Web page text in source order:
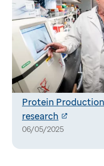
Protein
research
06/05/2025